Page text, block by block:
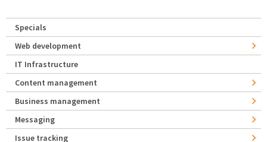
Specials
Web development
IT Infrastructure
Content management
Business management
Messaging
Issue tracking